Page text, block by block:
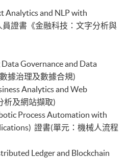
Analytics and NLP with
員證書《金融科技：文字分析與
Governance and Data
據治理及數據合規)
Analytics and Web
析及網站擷取)
Process Automation with
證書(單元：機械人流程
Ledger and Blockchain